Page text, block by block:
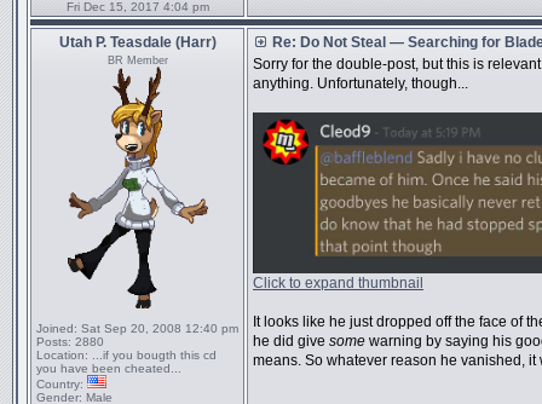
Fri Dec 15, 2017 4:04 pm
Utah P. Teasdale (Harr)
BR Member
Joined: Sat Sep 20, 2008 12:40 pm
Posts: 2880
Location: ...if you bougth this cd
you have been cheated...
Country:
Gender: Male
Re: Do Not Steal — Searching for
Sorry for the double-post, but this is
anything. Unfortunately, though...
Click to expand thumbnail
It looks like he just dropped off the face of
he did give some warning by saying his
means. So whatever reason he vanished, it